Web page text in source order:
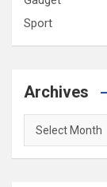
Sport
Archives
Archives